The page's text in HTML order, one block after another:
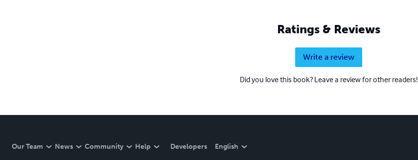
Ratings & Reviews
Write a review
Did you love this book? Leave a review for other readers!
Our Team News Community Help Developers English